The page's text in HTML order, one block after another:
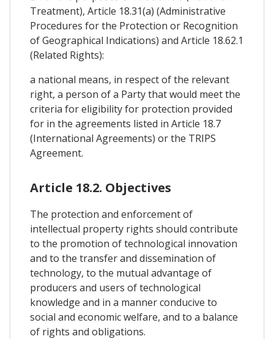
Treatment), Article 18.31(a) (Administrative
Procedures for the Protection or Recognition
of Geographical Indications) and Article 18.62.1
(Related Rights):
a national means, in respect of the relevant
right, a person of a Party that would meet the
criteria for eligibility for protection provided
for in the agreements listed in Article 18.7
(International Agreements) or the TRIPS
Agreement.
Article 18.2. Objectives
The protection and enforcement of
intellectual property rights should contribute
to the promotion of technological innovation
and to the transfer and dissemination of
technology, to the mutual advantage of
producers and users of technological
knowledge and in a manner conducive to
social and economic welfare, and to a balance
of rights and obligations.